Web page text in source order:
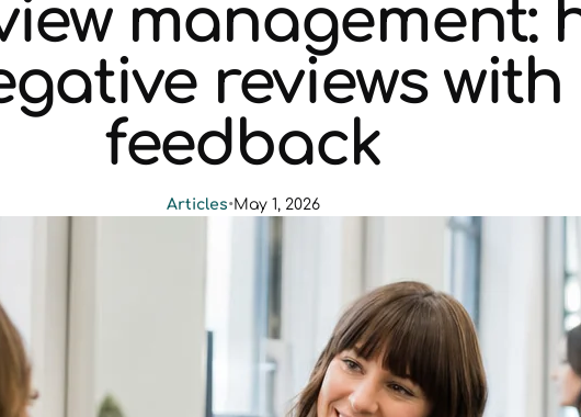
management:
reviews
feedback
Articles•May 1, 2026